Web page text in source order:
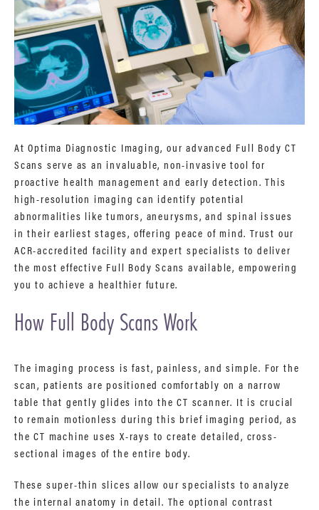
At Optima Diagnostic Imaging, our advanced Full Body CT
Scans serve as an invaluable, non-invasive tool for
proactive health management and early detection. This
high-resolution imaging can identify potential
abnormalities like tumors, aneurysms, and spinal issues
in their earliest stages, offering peace of mind. Trust our
ACR-accredited facility and expert specialists to deliver
the most effective Full Body Scans available, empowering
you to achieve a healthier future.
How Full Body Scans Work
The imaging process is fast, painless, and simple. For the
scan, patients are positioned comfortably on a narrow
table that gently glides into the CT scanner. It is crucial
to remain motionless during this brief imaging period, as
the CT machine uses X-rays to create detailed, cross-
sectional images of the entire body.
These super-thin slices allow our specialists to analyze
the internal anatomy in detail. The optional contrast